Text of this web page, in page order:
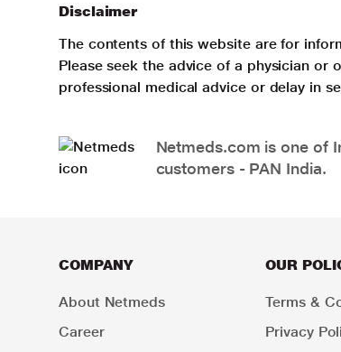
Disclaimer
The contents of this website are for
Please seek the advice of a physician
professional medical advice or delay in
Netmeds.com is one of
customers - PAN India.
COMPANY
About Netmeds
Career
OUR
Terms &
Privacy